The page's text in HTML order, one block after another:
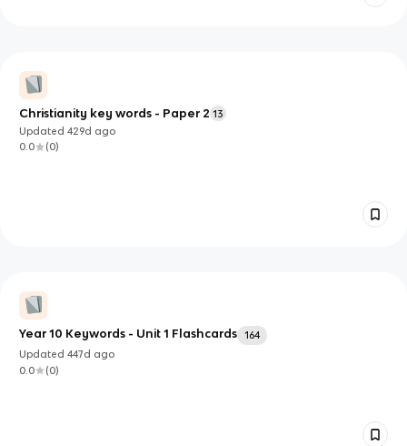
Christianity key words - Paper 2 13
Updated429d ago
0.0
(0)
Year 10 Keywords - Unit 1 Flashcards
164
Updated447d ago
0.0
(0)